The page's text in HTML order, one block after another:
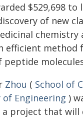
$529,698 to
of new
chemistry
efficient method
peptide
Zhou ( School of
of Engineering )
a project that will